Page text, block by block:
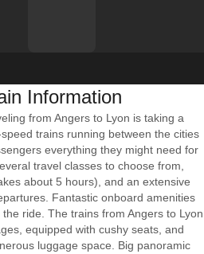
Information
from Angers to Lyon is taking a
trains running between the cities
everything they might need for
travel classes to choose from,
about 5 hours), and an extensive
Fantastic onboard amenities
ride. The trains from Angers to Lyon
equipped with cushy seats, and
luggage space. Big panoramic